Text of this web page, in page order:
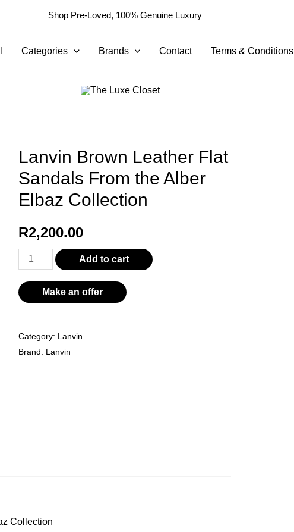
Shop Pre-Loved, 100% Genuine Luxury
Categories Brands Contact Terms & Conditions
Lanvin Brown Leather Flat
Sandals From the Alber
Elbaz Collection
R2,200.00
Lanvin
Leather
From
Add to cart
Make an offer
Category: Lanvin
Brand: Lanvin
Collection